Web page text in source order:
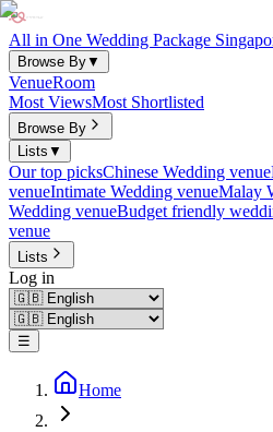
All in One Wedding Package
Browse By▼
VenueRoom
Most ViewsMost Shortlisted
Browse By
Lists ▼
Our top picksChinese Wedding venue
venueIntimate Wedding venueMalay
Wedding venueBudget friendly
venue
Lists
Log in
☰
Home